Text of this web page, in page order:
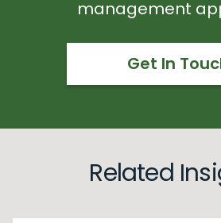
management
Get In
Related